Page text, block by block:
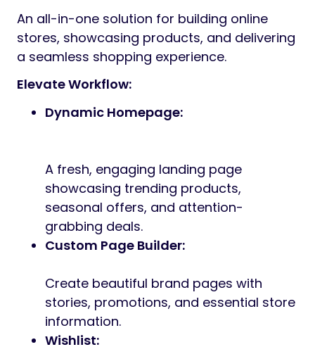
An all-in-one solution for building online
stores, showcasing products, and delivering
a seamless shopping experience.
Elevate Workflow:
Dynamic Homepage:
A fresh, engaging landing page
showcasing trending products,
seasonal offers, and attention-
grabbing deals.
Custom Page Builder:
Create beautiful brand pages with
stories, promotions, and essential store
information.
Wishlist: